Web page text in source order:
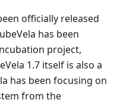
officially released
has been
project,
1.7 itself is also a
has been focusing on
from the